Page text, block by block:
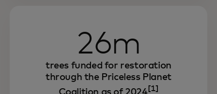
26m
trees funded for restoration
through the Priceless Planet
Coalition as of 2024 [1]